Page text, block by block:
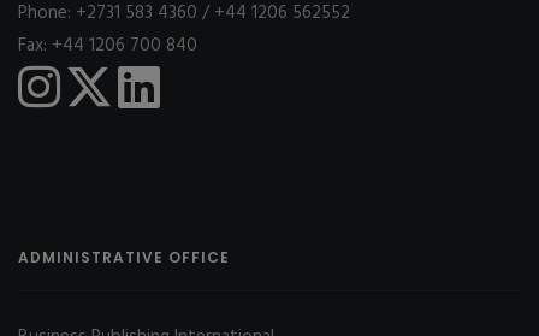
Phone: +2731 583 4360 / +44 1206 562552
Fax: +44 1206 700 840
ADMINISTRATIVE OFFICE